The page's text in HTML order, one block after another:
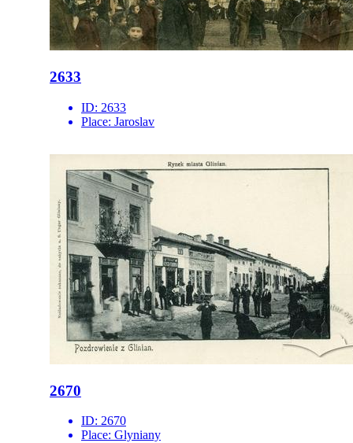
2633
ID: 2633
Place: Jaroslav
2670
ID: 2670
Place: Glyniany